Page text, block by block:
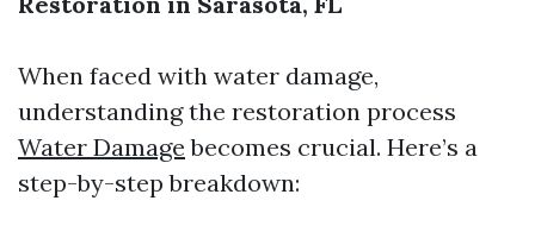
When faced with water damage,
understanding the restoration process
Water Damage becomes crucial. Here’s a
step-by-step breakdown: